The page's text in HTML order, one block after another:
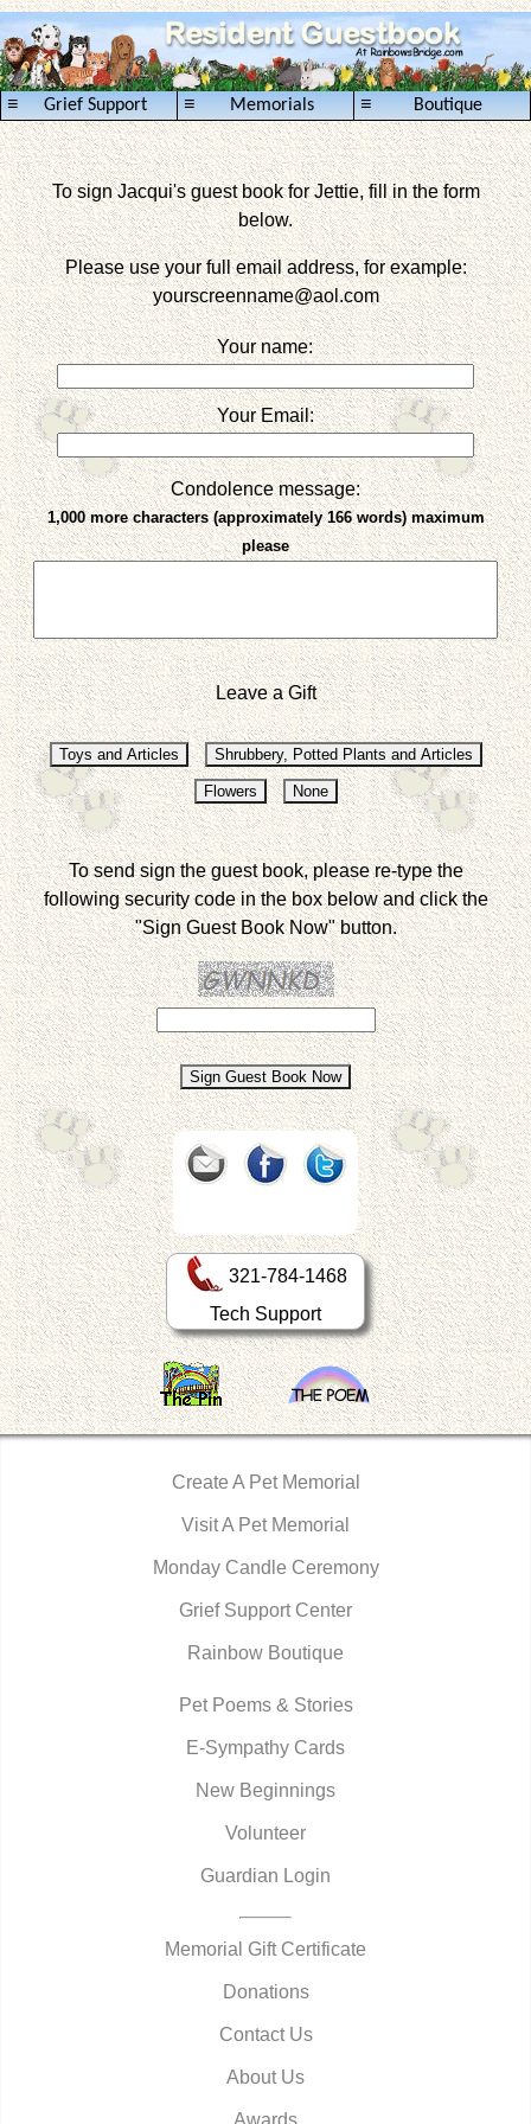
Grief Support
≡ Memorials
≡ Boutique
≡
To sign Jacqui's guest book for Jettie, fill in the form
below.
Please use your full email address, for example:
yourscreenname@aol.com
Your name:
Your Email:
Condolence message:
1,000 more characters (approximately 166 words) maximum
please
Leave a Gift
To send sign the guest book, please re-type the
following security code in the box below and click the
"Sign Guest Book Now" button.
321-784-1468
Tech Support
Create A Pet Memorial
Visit A Pet Memorial
Monday Candle Ceremony
Grief Support Center
Rainbow Boutique
Pet Poems & Stories
E-Sympathy Cards
New Beginnings
Volunteer
Guardian Login
Memorial Gift Certificate
Donations
Contact Us
About Us
Awards